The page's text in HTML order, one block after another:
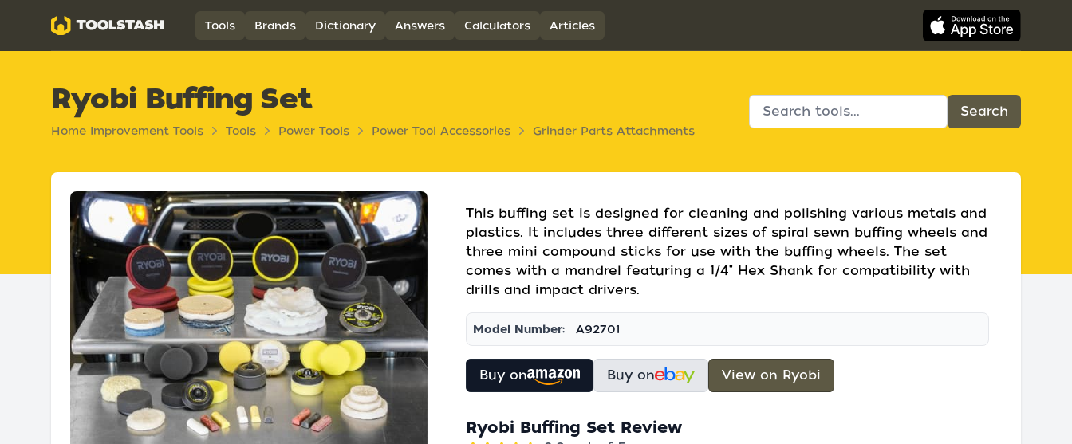
Toolstash Tools Brands Dictionary Answers Calculators Articles
Ryobi Buffing Set
Home Improvement Tools Tools Power Tools Power Tool Accessories Grinder Parts Attachments
This buffing set is designed for cleaning and polishing various metals and
plastics. It includes three different sizes of spiral sewn buffing wheels and
three mini compound sticks for use with the buffing wheels. The set
comes with a mandrel featuring a 1/4" Hex Shank for compatibility with
drills and impact drivers.
Model Number: A92701
Buy on Buy on View on Ryobi
Ryobi Buffing Set Review